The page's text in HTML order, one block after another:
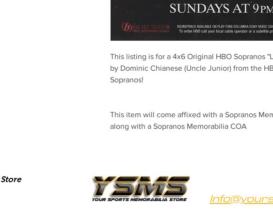
This listing is for a 4x6 Original HBO Sopranos
by Dominic Chianese (Uncle Junior) from the
Sopranos!
This item will come affixed with a Sopranos
along with a Sopranos Memorabilia COA